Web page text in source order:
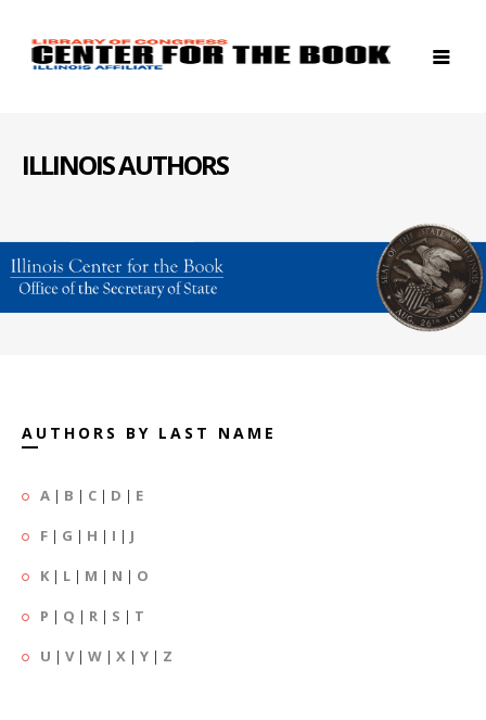
ILLINOIS AUTHORS
AUTHORS BY LAST NAME
A | B | C | D | E
F | G | H | I | J
K | L | M | N | O
P | Q | R | S | T
U | V| W | X | Y | Z